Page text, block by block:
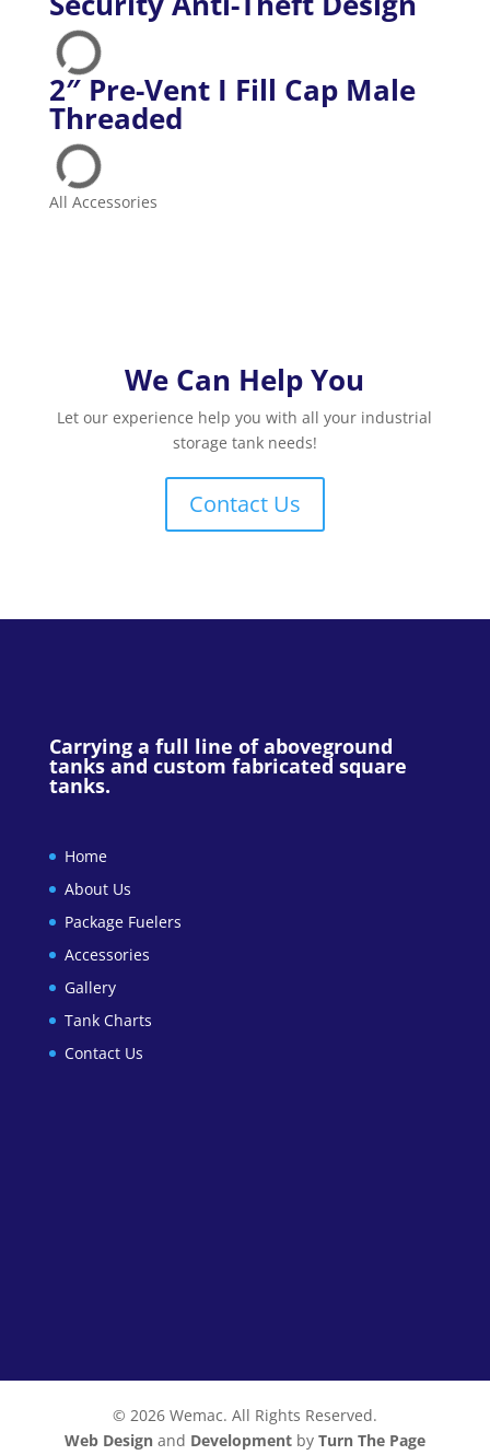
2″ Pre-Vent I Fill Cap Male
Threaded
All Accessories
We Can Help You
Let our experience help you with all your industrial
storage tank needs!
Contact Us
Carrying a full line of aboveground
tanks and custom fabricated square
tanks.
Home
About Us
Package Fuelers
Accessories
Gallery
Tank Charts
Contact Us
© 2026 Wemac. All Rights Reserved.
Web Designand Developmentby Turn The Page